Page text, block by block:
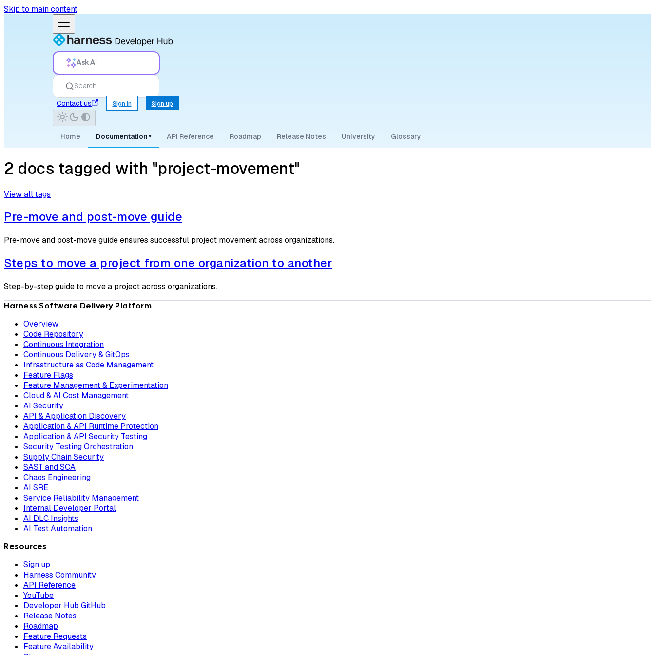
Skip to main content
Ask AI
Search
Contact us
Sign in Sign up
Home Documentation ▾ API Reference Roadmap Release Notes University Glossary
2 docs tagged with "project-movement"
View all tags
Pre-move and post-move guide
Pre-move and post-move guide ensures successful project movement across organizations.
Steps to move a project from one organization to another
Step-by-step guide to move a project across organizations.
Harness Software Delivery Platform
Overview
Code Repository
Continuous Integration
Continuous Delivery & GitOps
Infrastructure as Code Management
Feature Flags
Feature Management & Experimentation
Cloud & AI Cost Management
AI Security
API & Application Discovery
Application & API Runtime Protection
Application & API Security Testing
Security Testing Orchestration
Supply Chain Security
SAST and SCA
Chaos Engineering
AI SRE
Service Reliability Management
Internal Developer Portal
AI DLC Insights
AI Test Automation
Resources
Sign up
Harness Community
API Reference
YouTube
Developer Hub GitHub
Release Notes
Roadmap
Feature Requests
Feature Availability